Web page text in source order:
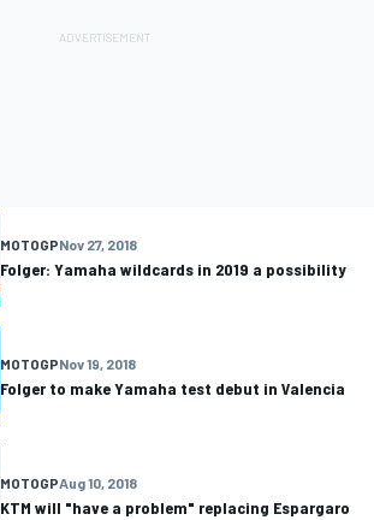
MOTOGPNov 27, 2018
Folger: Yamaha wildcards in 2019 a possibility
MOTOGPNov 19, 2018
Folger to make Yamaha test debut in Valencia
MOTOGPAug 10, 2018
KTM will "have a problem" replacing Espargaro